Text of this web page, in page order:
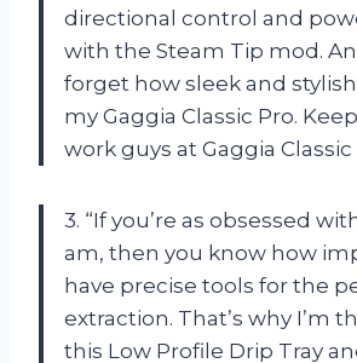
directional control and
with the Steam Tip mod.
forget how sleek and
my Gaggia Classic Pro.
work guys at Gaggia Classic
3. “If you’re as obsessed
am, then you know how
have precise tools for the
extraction. That’s why I’m
this Low Profile Drip Tray